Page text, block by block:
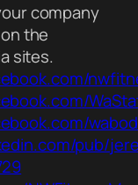
company
the
sites.
pub/